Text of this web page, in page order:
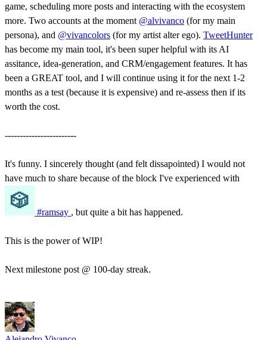
game, scheduling more posts and interacting with the ecosystem
more. Two accounts at the moment @alvivanco (for my main
persona), and @vivancolors (for my artist alter ego). TweetHunter
has become my main tool, it's been super helpful with its AI
assitance, idea-generation, and CRM/engagement features. It has
been a GREAT tool, and I will continue using it for the next 1-2
months as a test (because it is expensive) and re-assess then if its
worth the cost.
------------------------
It's funny. I sincerely thought (and felt dissapointed) I would not
have much to share because of the block I've experienced with
#ramsay , but quite a bit has happened.
This is the power of WIP!
Next milestone post @ 100-day streak.